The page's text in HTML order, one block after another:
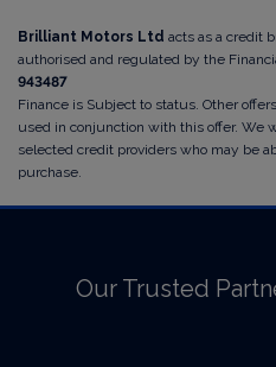
Brilliant Motors Ltd acts as a credit
authorised and regulated by the
943487
Finance is Subject to status. Other
used in conjunction with this offer. We
selected credit providers who may be
purchase.
Our Trusted